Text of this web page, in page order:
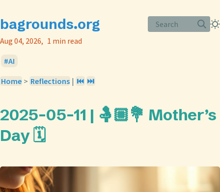
bagrounds.org
Search
Aug 04, 2026
1 min read
AI
Home > Reflections | ⏮️ ⏭️
2025-05-11 | 🤱🏼💐 Mother’s
Day 🗓️